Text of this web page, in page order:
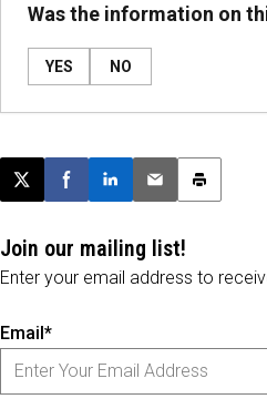
Was the information on
YES NO
Post this page on X
Share on Facebook
Share on LinkedIn
Email this article
Print this
Join our mailing list!
Enter your email address to
Email*